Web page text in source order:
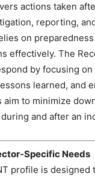
actions taken
reporting,
on
effectively. The
by focusing
learned, and
to minimize
and after an
Needs
profile is